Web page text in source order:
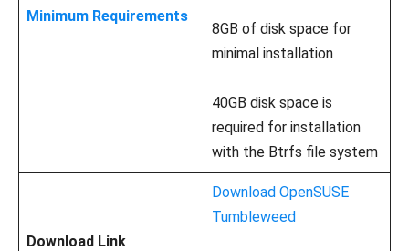
Minimum Requirements
8GB of disk space for
minimal installation
40GB disk space is
required for installation
with the Btrfs file system
Download Link
Download OpenSUSE
Tumbleweed